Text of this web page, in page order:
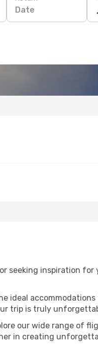
Date
seeking inspiration for
ideal accommodations
trip is truly
our wide range of
in creating